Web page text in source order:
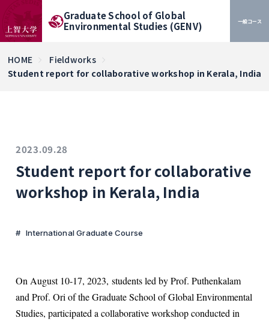
Graduate School of Global
Environmental Studies (GENV)
一般コース
HOME
Fieldworks
Student report for collaborative workshop in Kerala, India
2023.09.28
Student report for collaborative
workshop in Kerala, India
International Graduate Course
On August 10-17, 2023, students led by Prof. Puthenkalam
and Prof. Ori of the Graduate School of Global Environmental
Studies, participated a collaborative workshop conducted in